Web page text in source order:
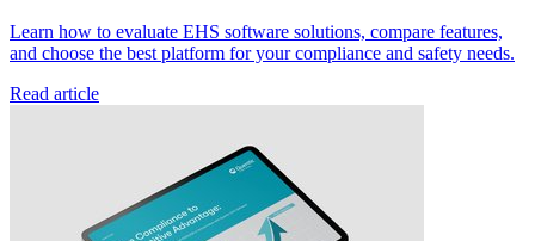
Learn how to evaluate EHS software solutions, compare features,
and choose the best platform for your compliance and safety needs.
Read article